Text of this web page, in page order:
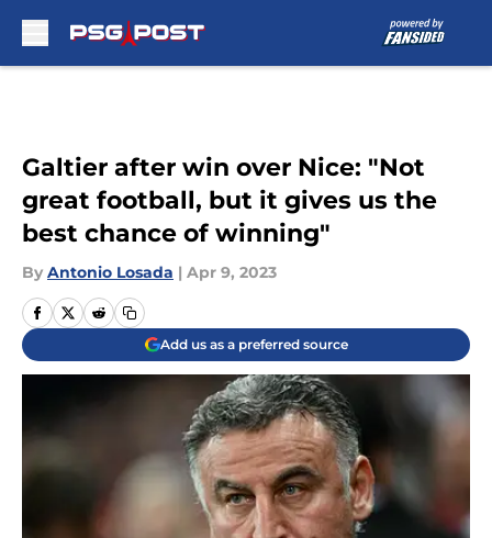
Galtier after win over Nice: "Not
great football, but it gives us the
best chance of winning"
By Antonio Losada | Apr 9, 2023
Add us as a preferred source